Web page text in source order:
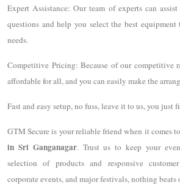
Expert Assistance: Our team of experts can
questions and help you select the best
needs.
Competitive Pricing: Because of our competitive
affordable for all, and you can easily make the
Fast and easy setup, no fuss, leave it to us, you just
GTM Secure is your reliable friend when it comes
in Sri Ganganagar. Trust us to keep your
selection of products and responsive
corporate events, and major festivals, nothing